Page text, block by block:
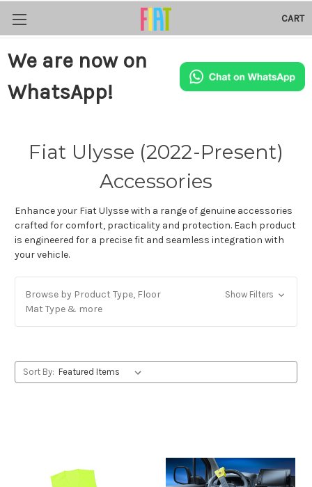
CART
We are now on
WhatsApp!
Fiat Ulysse (2022-Present)
Accessories
Enhance your Fiat Ulysse with a range of genuine accessories
crafted for comfort, practicality and protection. Each product
is engineered for a precise fit and seamless integration with
your vehicle.
Browse by Product Type, Floor
Mat Type & more
Show Filters
Sort By: